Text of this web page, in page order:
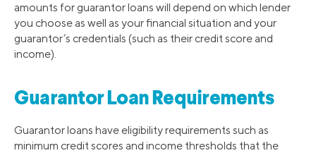
amounts for guarantor loans will depend on which lender
you choose as well as your financial situation and your
guarantor’s credentials (such as their credit score and
income).
Guarantor Loan Requirements
Guarantor loans have eligibility requirements such as
minimum credit scores and income thresholds that the